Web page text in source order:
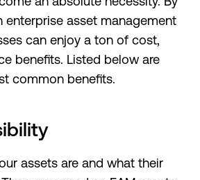
enterprise asset management
can enjoy a ton of cost,
benefits. Listed below are
common benefits.
assets are and what their